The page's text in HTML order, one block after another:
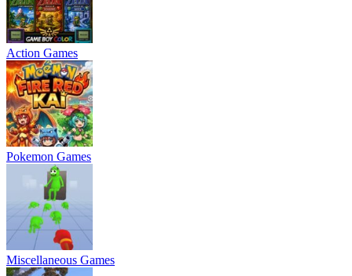
Action Games
Pokemon Games
Miscellaneous Games